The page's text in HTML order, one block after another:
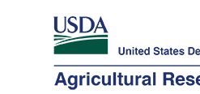
Here's how you know
Agricultural Research Service